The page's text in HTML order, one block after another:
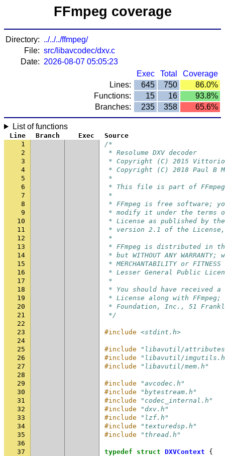
FFmpeg coverage
Directory: ../../../ffmpeg/
File: src/libavcodec/dxv.c
Date: 2026-08-07 05:05:23
Exec
Total
Coverage
Lines:
645 750
86.0%
Functions:
15 16
93.8%
Branches:
235 358 65.6%
List of functions
Line Branch Exec
Source
1
/*
2
* Resolume DXV decoder
3
* Copyright (C) 2015 Vittorio
4
* Copyright (C) 2018 Paul B
5
*
6
* This file is part of
7
*
8
* FFmpeg is free software;
9
* modify it under the terms
10
* License as published by
11
* version 2.1 of the
12
*
13
* FFmpeg is distributed in
14
* but WITHOUT ANY
15
* MERCHANTABILITY or FITNESS
16
* Lesser General Public
17
*
18
* You should have received a
19
* License along with
20
* Foundation, Inc., 51
21
*/
22
23
#include <stdint.h>
24
25
#include
"libavutil/
26
#include
"libavutil/
27
#include
"libavutil/mem.h"
28
29
#include
"avcodec.h"
30
#include
"bytestream.h"
31
#include
"codec_internal.h"
32
#include
"dxv.h"
33
#include
"lzf.h"
34
#include
"texturedsp.h"
35
#include
"thread.h"
36
37
typedef struct DXVContext
{